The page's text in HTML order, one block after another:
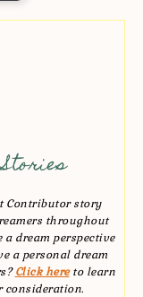
Contributor story
throughout
dream perspective
a personal dream
Click hereto learn
consideration.